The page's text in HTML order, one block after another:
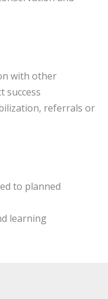
with other
success
referrals or
to planned
learning